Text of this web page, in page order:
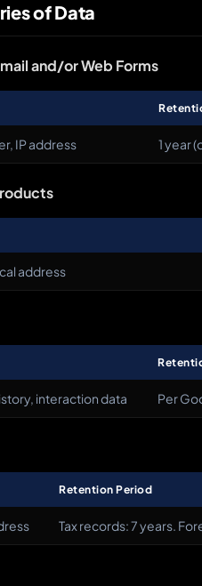
of Data
and/or Web Forms
IP address 1 year
address
interaction data Per
Retention Period
Tax records: 7 years.